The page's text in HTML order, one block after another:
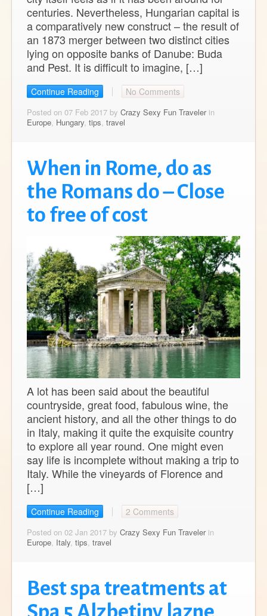
centuries. Nevertheless, Hungarian capital is
a comparatively new construct – the result of
an 1873 merger between two distinct cities
lying on opposite banks of Danube: Buda
and Pest. It is difficult to imagine, […]
Continue Reading No Comments
Posted on 07 Feb 2017 by Crazy Sexy Fun Travelerin
Europe, Hungary, tips, travel
When in Rome, do as
the Romans do – Close
to free of cost
A lot has been said about the beautiful
countryside, great food, fabulous wine, the
ancient history, and all the other things to do
in Italy, making it quite the exquisite country
to explore all year round. One might even
say life is incomplete without making a trip to
Italy. While the vineyards of Florence and
[…]
Continue Reading 2 Comments
Posted on 02 Jan 2017 by Crazy Sexy Fun Travelerin
Europe, Italy, tips, travel
Best spa treatments at